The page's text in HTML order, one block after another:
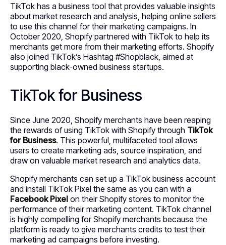
TikTok has a business tool that provides valuable insights
about market research and analysis, helping online sellers
to use this channel for their marketing campaigns. In
October 2020, Shopify partnered with TikTok to help its
merchants get more from their marketing efforts. Shopify
also joined TikTok’s Hashtag #Shopblack, aimed at
supporting black-owned business startups.
TikTok for Business
Since June 2020, Shopify merchants have been reaping
the rewards of using TikTok with Shopify through TikTok
for Business. This powerful, multifaceted tool allows
users to create marketing ads, source inspiration, and
draw on valuable market research and analytics data.
Shopify merchants can set up a TikTok business account
and install TikTok Pixel the same as you can with a
Facebook Pixel on their Shopify stores to monitor the
performance of their marketing content. TikTok channel
is highly compelling for Shopify merchants because the
platform is ready to give merchants credits to test their
marketing ad campaigns before investing.